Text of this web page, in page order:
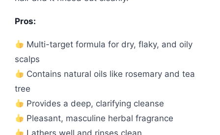
Pros:
Multi-target formula for dry, flaky, and oily
scalps
Contains natural oils like rosemary and tea
tree
Provides a deep, clarifying cleanse
Pleasant, masculine herbal fragrance